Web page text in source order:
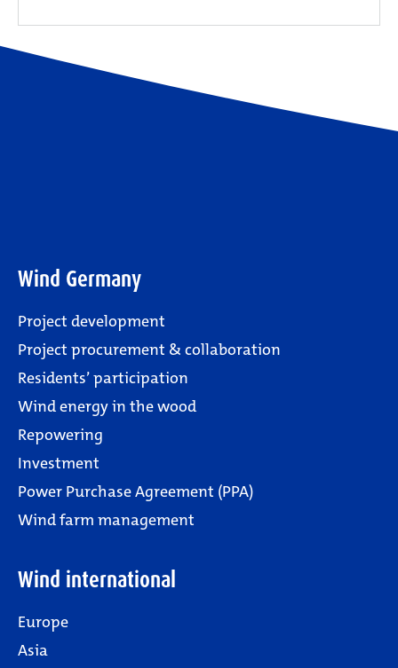
Wind Germany
Project development
Project procurement & collaboration
Residents’ participation
Wind energy in the wood
Repowering
Investment
Power Purchase Agreement (PPA)
Wind farm management
Wind international
Europe
Asia